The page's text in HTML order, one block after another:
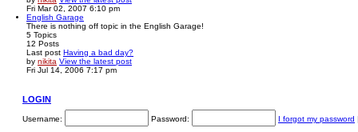
Fri Mar 02, 2007 6:10 pm
English Garage
There is nothing off topic in the English Garage!
5 Topics
12 Posts
Last post Having a bad day?
by nikita View the latest post
Fri Jul 14, 2006 7:17 pm
LOGIN
Username: Password: I forgot my password